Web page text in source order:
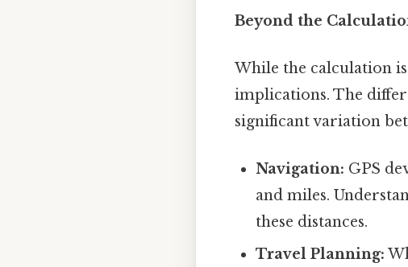
Beyond the
While the calculation
implications. The
significant variation
Navigation: GPS
and miles.
these distances.
Travel Planning: